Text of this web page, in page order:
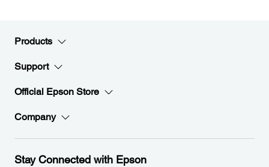
Products
Support
Official Epson Store
Company
Stay Connected with Epson